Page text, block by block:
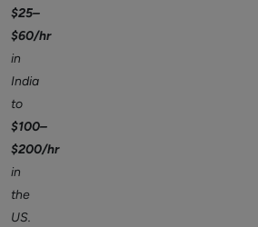
$25–
$60/hr
in
India
to
$100–
$200/hr
in
the
US.